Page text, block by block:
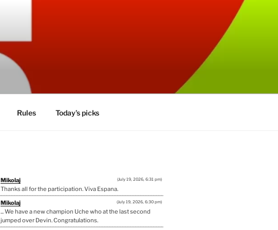
Rules Today’s picks
Mikolaj (July 19, 2026, 6:31 pm)
Thanks all for the participation. Viva Espana.
Mikolaj
(July 19, 2026, 6:30 pm)
... We have a new champion Uche who at the last second
jumped over Devin. Congratulations.